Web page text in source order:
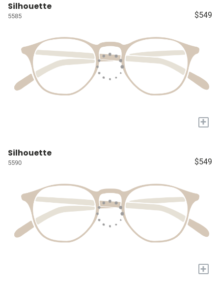
Silhouette
5585 $549
+
Silhouette
5590 $549
+